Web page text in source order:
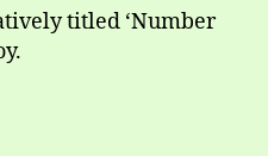
titled ‘Number